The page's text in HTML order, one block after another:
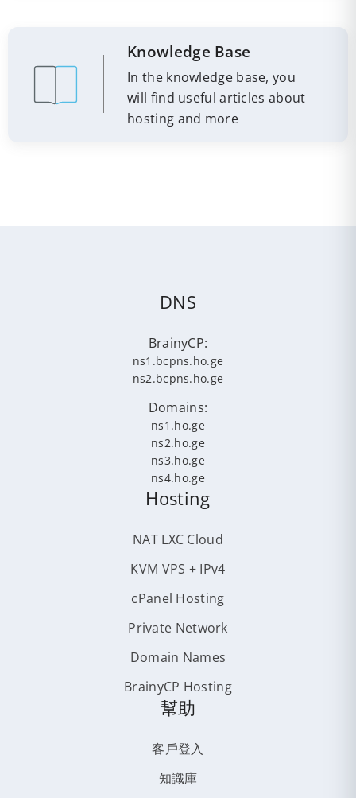
Knowledge Base
In the knowledge base, you
will find useful articles about
hosting and more
DNS
BrainyCP:
ns1.bcpns.ho.ge
ns2.bcpns.ho.ge
Domains:
ns1.ho.ge
ns2.ho.ge
ns3.ho.ge
ns4.ho.ge
Hosting
NAT LXC Cloud
KVM VPS + IPv4
cPanel Hosting
Private Network
Domain Names
BrainyCP Hosting
幫助
客戶登入
知識庫